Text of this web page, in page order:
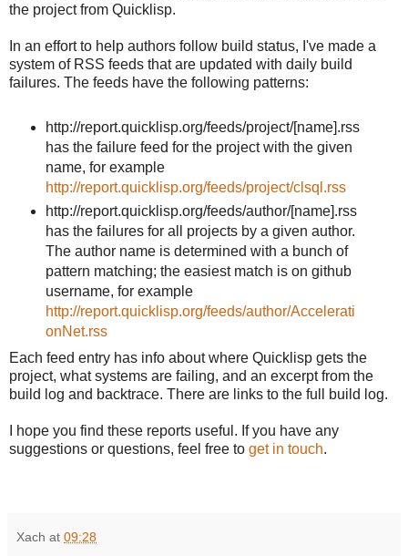
the project from Quicklisp.
In an effort to help authors follow build status, I've made a
system of RSS feeds that are updated with daily build
failures. The feeds have the following patterns:
http://report.quicklisp.org/feeds/project/[name].rss
has the failure feed for the project with the given
name, for example
http://report.quicklisp.org/feeds/project/clsql.rss
http://report.quicklisp.org/feeds/author/[name].rss
has the failures for all projects by a given author.
The author name is determined with a bunch of
pattern matching; the easiest match is on github
username, for example
http://report.quicklisp.org/feeds/author/Accelerati
onNet.rss
Each feed entry has info about where Quicklisp gets the
project, what systems are failing, and an excerpt from the
build log and backtrace. There are links to the full build log.
I hope you find these reports useful. If you have any
suggestions or questions, feel free to get in touch.
Xach at 09:28